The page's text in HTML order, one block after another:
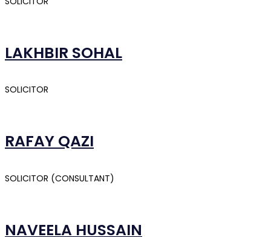
LAKHBIR SOHAL
SOLICITOR
RAFAY QAZI
SOLICITOR (CONSULTANT)
NAVEELA HUSSAIN